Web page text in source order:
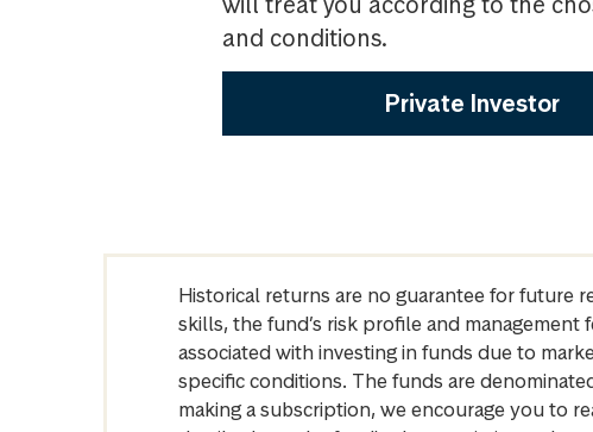
and conditions.
Private Investor
Historical returns are no guarantee for future
skills, the fund’s risk profile and
associated with investing in funds due to
specific conditions. The funds are
making a subscription, we encourage you to